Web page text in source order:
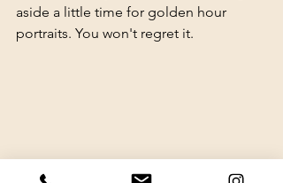
aside a little time for golden hour
portraits. You won't regret it.